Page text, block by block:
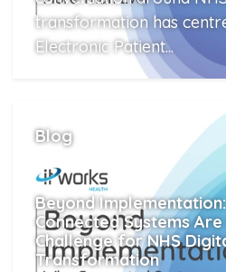
transformation has
Electronic Patient...
Blog
Beyond
Connected Systems
Challenge for NHS
Transformation